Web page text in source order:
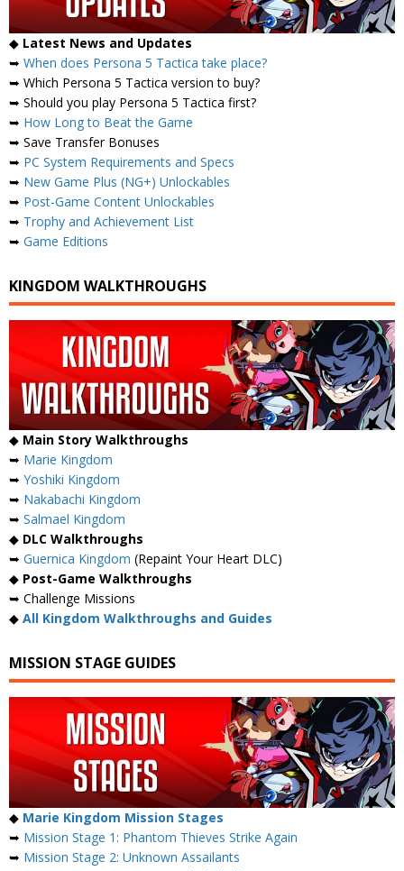
◆ Latest News and Updates
➥ When does Persona 5 Tactica take place?
➥ Which Persona 5 Tactica version to buy?
➥ Should you play Persona 5 Tactica first?
➥ How Long to Beat the Game
➥ Save Transfer Bonuses
➥ PC System Requirements and Specs
➥ New Game Plus (NG+) Unlockables
➥ Post-Game Content Unlockables
➥ Trophy and Achievement List
➥ Game Editions
KINGDOM WALKTHROUGHS
◆ Main Story Walkthroughs
➥ Marie Kingdom
➥ Yoshiki Kingdom
➥ Nakabachi Kingdom
➥ Salmael Kingdom
◆ DLC Walkthroughs
➥ Guernica Kingdom (Repaint Your Heart DLC)
◆ Post-Game Walkthroughs
➥ Challenge Missions
◆ All Kingdom Walkthroughs and Guides
MISSION STAGE GUIDES
◆ Marie Kingdom Mission Stages
➥ Mission Stage 1: Phantom Thieves Strike Again
➥ Mission Stage 2: Unknown Assailants